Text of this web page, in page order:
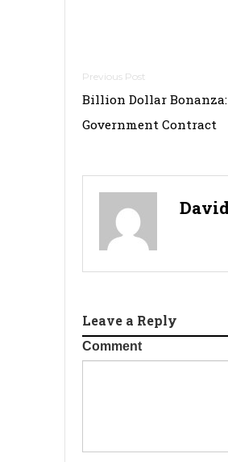
Post
navigation
Billion Dollar
Government Contract
Leave a Reply
Comment